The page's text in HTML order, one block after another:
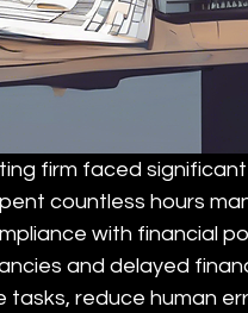
firm faced
countless hours
with financial
and delayed
reduce human